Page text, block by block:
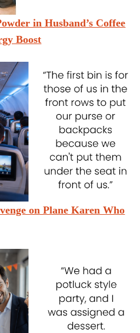
in Husband’s Coffee
Boost
on Plane Karen Who